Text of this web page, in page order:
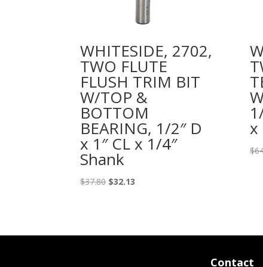
WHITESIDE, 2702,
TWO FLUTE
FLUSH TRIM BIT
W/TOP &
BOTTOM
BEARING, 1/2″ D
x 1″ CL x 1/4″
Shank
$37.80 Original
$32.13
x
$
Contact